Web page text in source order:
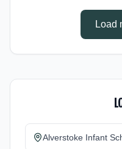
Load
Alverstoke Infant